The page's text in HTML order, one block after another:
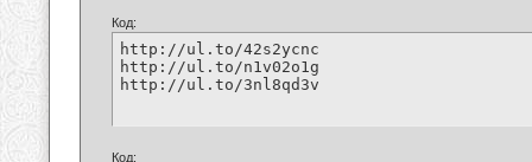
Код:
http://ul.to/42s2ycnc
http://ul.to/n1v02o1g
http://ul.to/3nl8qd3v
Код: